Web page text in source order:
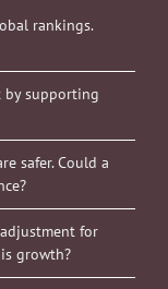
rankings.
by supporting
safer. Could a
for
growth?